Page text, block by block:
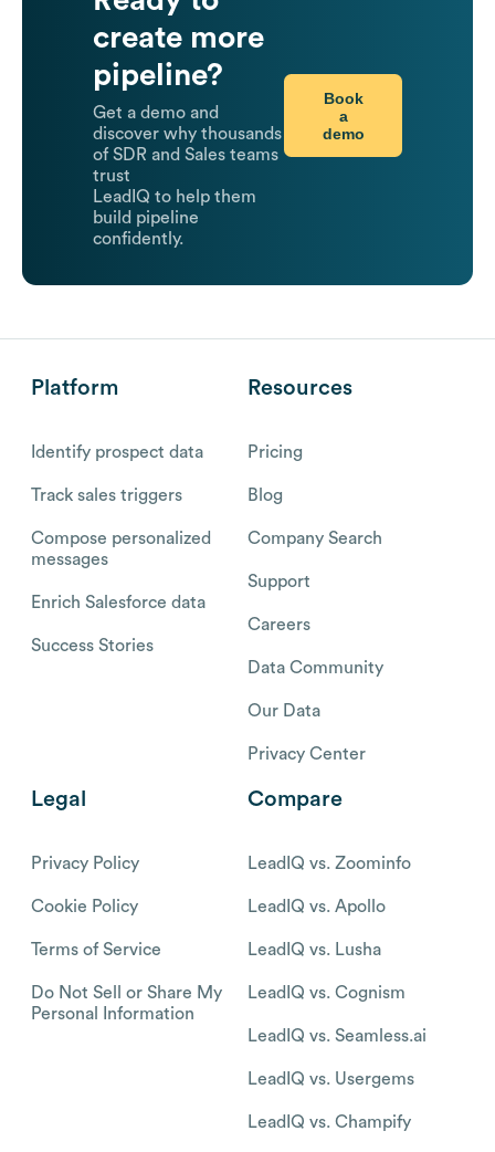
create more
pipeline?
Get a demo and
discover why thousands
of SDR and Sales teams
trust
LeadIQ to help them
build pipeline
confidently.
Book
a
demo
Platform
Identify prospect data
Track sales triggers
Compose personalized
messages
Enrich Salesforce data
Success Stories
Resources
Pricing
Blog
Company Search
Support
Careers
Data Community
Our Data
Privacy Center
Legal
Privacy Policy
Cookie Policy
Terms of Service
Do Not Sell or Share My
Personal Information
Compare
LeadIQ vs. Zoominfo
LeadIQ vs. Apollo
LeadIQ vs. Lusha
LeadIQ vs. Cognism
LeadIQ vs. Seamless.ai
LeadIQ vs. Usergems
LeadIQ vs. Champify